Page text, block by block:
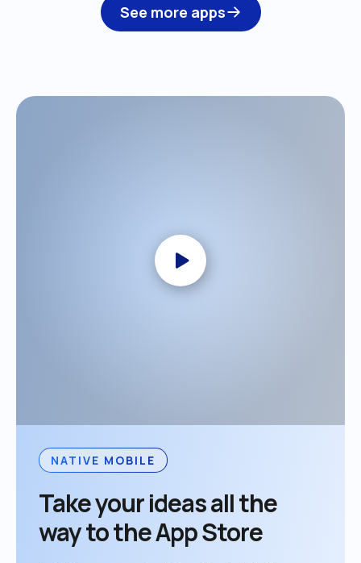
See more apps
NATIVE MOBILE
Take your ideas all the
way to the App Store